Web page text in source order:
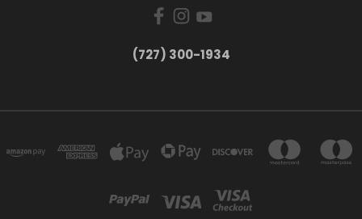
‪(727) 300-1934‬